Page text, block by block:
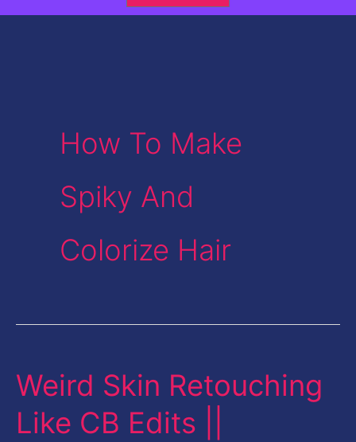
How To Make
Spiky And
Colorize Hair
Weird Skin Retouching
Like CB Edits ||
Weird
Retouching